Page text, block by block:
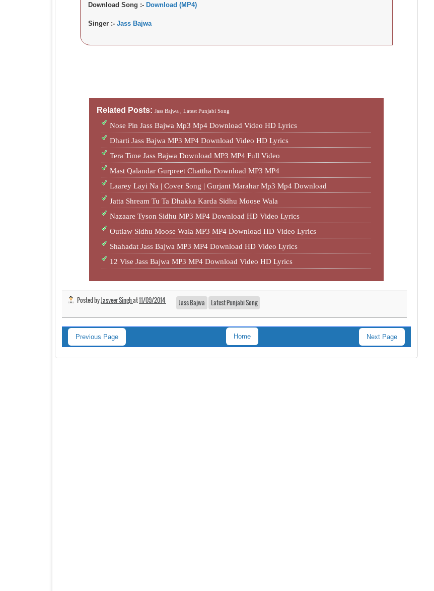
Download Song :- Download (MP4)
Singer :- Jass Bajwa
Related Posts:Jass Bajwa ,Latest Punjabi Song
Nose Pin Jass Bajwa Mp3 Mp4 Download Video HD Lyrics
Dharti Jass Bajwa MP3 MP4 Download Video HD Lyrics
Tera Time Jass Bajwa Download MP3 MP4 Full Video
Mast Qalandar Gurpreet Chattha Download MP3 MP4
Laarey Layi Na | Cover Song | Gurjant Marahar Mp3 Mp4 Download
Jatta Shream Tu Ta Dhakka Karda Sidhu Moose Wala
Nazaare Tyson Sidhu MP3 MP4 Download HD Video Lyrics
Outlaw Sidhu Moose Wala MP3 MP4 Download HD Video Lyrics
Shahadat Jass Bajwa MP3 MP4 Download HD Video Lyrics
12 Vise Jass Bajwa MP3 MP4 Download Video HD Lyrics
Posted byJasveer Singhat11/09/2014 Jass Bajwa Latest Punjabi Song
Previous Page Next Page
Home